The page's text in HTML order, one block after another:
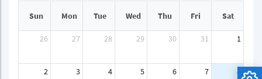
Sun Mon Tue Wed Thu Fri Sat
26 27 28 29 30 31 1
2 3 4 5 6 7 8